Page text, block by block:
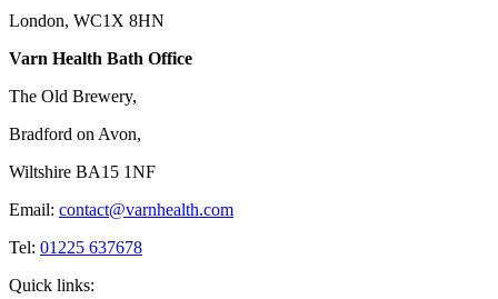
London, WC1X 8HN
Varn Health Bath Office
The Old Brewery,
Bradford on Avon,
Wiltshire BA15 1NF
Email: contact@varnhealth.com
Tel: 01225 637678
Quick links: